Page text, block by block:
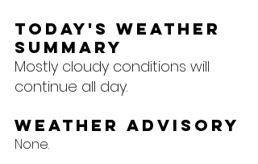
Today's Weather
Summary
Mostly cloudy conditions will
continue all day.
Weather Advisory
None.